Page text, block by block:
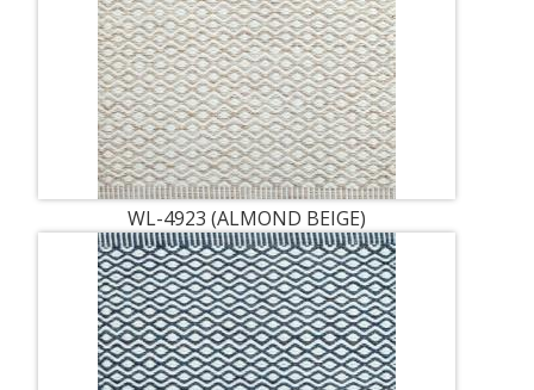
WL-4923 (ALMOND BEIGE)